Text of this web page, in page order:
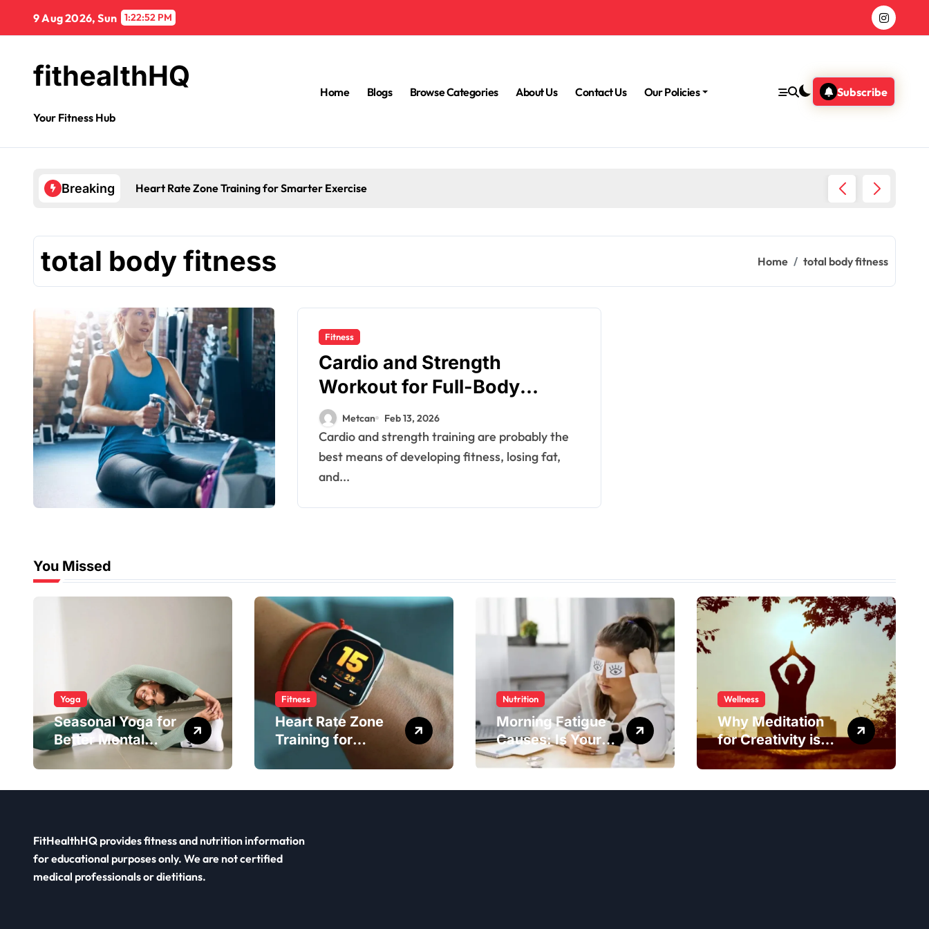
9 Aug 2026, Sun 1:22:53 PM
fithealthHQ
Your Fitness Hub
Home Blogs Browse Categories About Us Contact Us Our Policies Subscribe
Breaking Heart Rate Zone Training for Smarter Exercise
total body fitness Home total body fitness
Fitness
Cardio and Strength
Workout for Full-Body
Fitness
Metcan Feb 13, 2026
Cardio and strength training are probably the
best means of developing fitness, losing fat,
and...
You Missed
Yoga
Seasonal Yoga for
Better Mental
Balance
Fitness
Heart Rate Zone
Training for
Smarter Exercise
Nutrition
Morning Fatigue
Causes: Is Your
Diet to Blame?
Wellness
Why Meditation
for Creativity is
Worth Trying?
FitHealthHQ provides fitness and nutrition information
for educational purposes only. We are not certified
medical professionals or dietitians.